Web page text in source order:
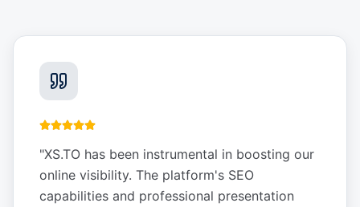
"XS.TO has been instrumental in boosting our
online visibility. The platform's SEO
capabilities and professional presentation